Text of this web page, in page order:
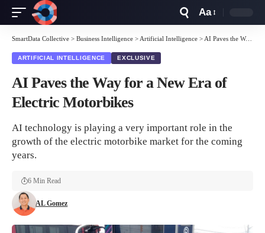
Resizer
Aa
SmartData Collective > Business Intelligence > Artificial Intelligence > AI Paves the Way for a New Era of Electric Motorbikes
ARTIFICIAL INTELLIGENCE EXCLUSIVE
AI Paves the Way for a New Era of
Electric Motorbikes
AI technology is playing a very important role in the
growth of the electric motorbike market for the coming
years.
AL Gomez
6 Min Read